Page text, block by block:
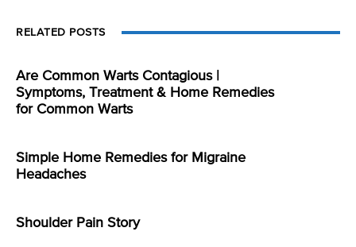
RELATED POSTS
Are Common Warts Contagious |
Symptoms, Treatment & Home Remedies
for Common Warts
Simple Home Remedies for Migraine
Headaches
Shoulder Pain Story